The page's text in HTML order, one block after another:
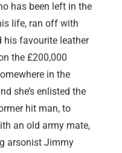
has been left in the
life, ran off with
his favourite leather
the £200,000
in the
she’s enlisted the
hit man, to
an old army mate,
arsonist Jimmy